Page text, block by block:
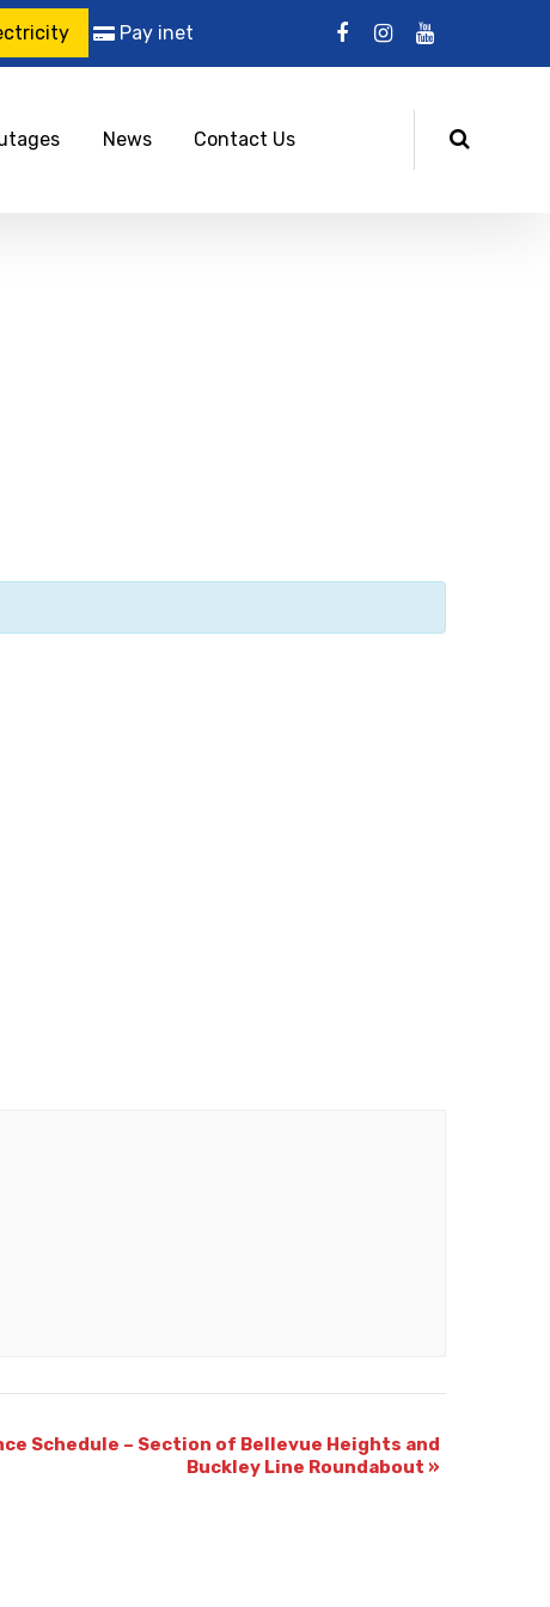
Pay inet
News Contact Us
Schedule – Section of Bellevue Heights and
Buckley Line Roundabout »